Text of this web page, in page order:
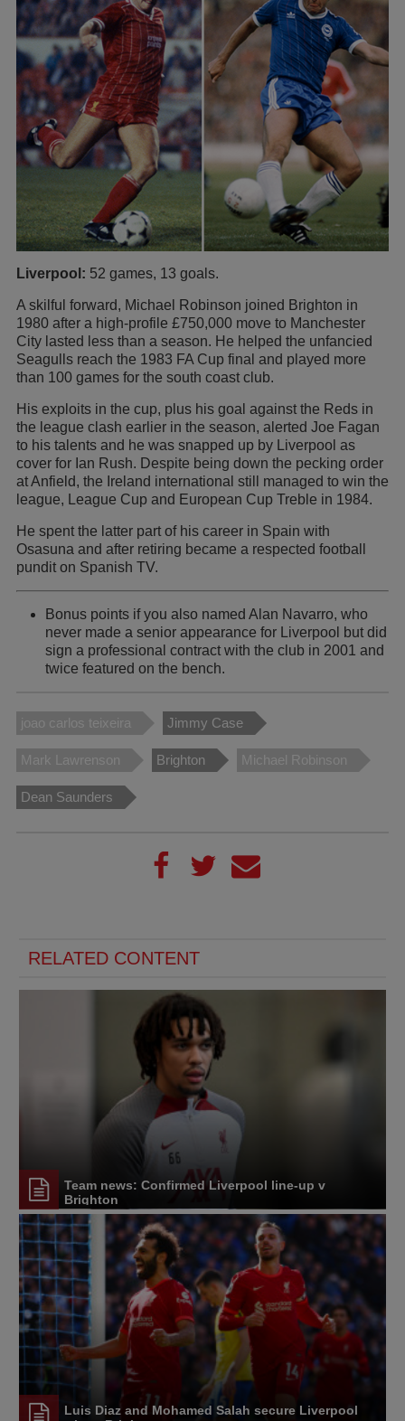
Liverpool: 52 games, 13 goals.
A skilful forward, Michael Robinson joined Brighton in
1980 after a high-profile £750,000 move to Manchester
City lasted less than a season. He helped the unfancied
Seagulls reach the 1983 FA Cup final and played more
than 100 games for the south coast club.
His exploits in the cup, plus his goal against the Reds in
the league clash earlier in the season, alerted Joe Fagan
to his talents and he was snapped up by Liverpool as
cover for Ian Rush. Despite being down the pecking order
at Anfield, the Ireland international still managed to win the
league, League Cup and European Cup Treble in 1984.
He spent the latter part of his career in Spain with
Osasuna and after retiring became a respected football
pundit on Spanish TV.
Bonus points if you also named Alan Navarro, who
never made a senior appearance for Liverpool but did
sign a professional contract with the club in 2001 and
twice featured on the bench.
joao carlos teixeira Jimmy Case
Mark Lawrenson Brighton Michael Robinson
Dean Saunders
RELATED CONTENT
Team news: Confirmed Liverpool line-up v
Brighton
Luis Diaz and Mohamed Salah secure Liverpool